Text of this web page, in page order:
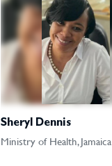
Sheryl Dennis
Ministry of Health, Jamaica